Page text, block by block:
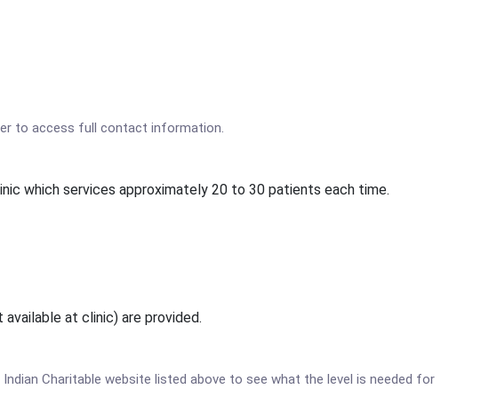
to access full contact information.
which services approximately 20 to 30 patients each time.
at clinic) are provided.
Charitable website listed above to see what the level is needed for